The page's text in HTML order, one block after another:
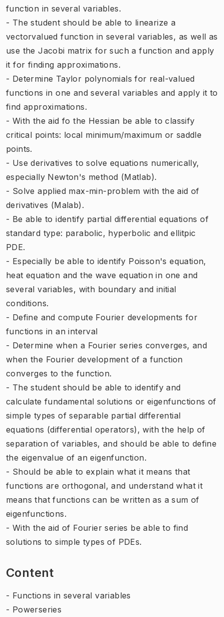
function in several variables.
- The student should be able to linearize a
vectorvalued function in several variables, as well as
use the Jacobi matrix for such a function and apply
it for finding approximations.
- Determine Taylor polynomials for real-valued
functions in one and several variables and apply it to
find approximations.
- With the aid fo the Hessian be able to classify
critical points: local minimum/maximum or saddle
points.
- Use derivatives to solve equations numerically,
especially Newton's method (Matlab).
- Solve applied max-min-problem with the aid of
derivatives (Malab).
- Be able to identify partial differential equations of
standard type: parabolic, hyperbolic and ellitpic
PDE.
- Especially be able to identify Poisson's equation,
heat equation and the wave equation in one and
several variables, with boundary and initial
conditions.
- Define and compute Fourier developments for
functions in an interval
- Determine when a Fourier series converges, and
when the Fourier development of a function
converges to the function.
- The student should be able to identify and
calculate fundamental solutions or eigenfunctions of
simple types of separable partial differential
equations (differential operators), with the help of
separation of variables, and should be able to define
the eigenvalue of an eigenfunction.
- Should be able to explain what it means that
functions are orthogonal, and understand what it
means that functions can be written as a sum of
eigenfunctions.
- With the aid of Fourier series be able to find
solutions to simple types of PDEs.
Content
- Functions in several variables
- Powerseries